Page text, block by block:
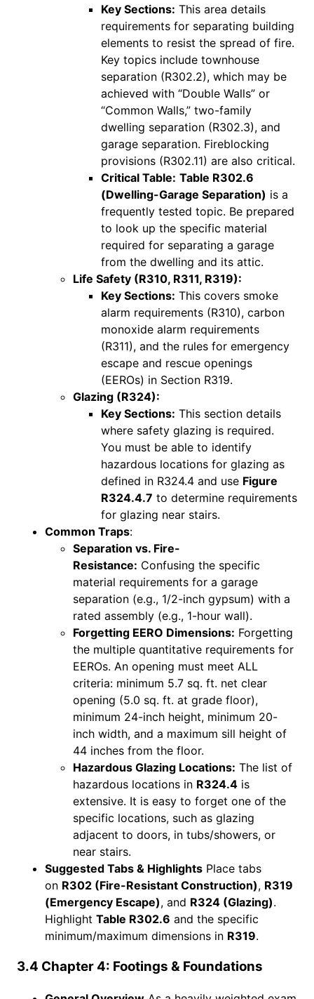
Key Sections: This area details
requirements for separating building
elements to resist the spread of fire.
Key topics include townhouse
separation (R302.2), which may be
achieved with “Double Walls” or
“Common Walls,” two-family
dwelling separation (R302.3), and
garage separation. Fireblocking
provisions (R302.11) are also critical.
Critical Table: Table R302.6
(Dwelling-Garage Separation) is a
frequently tested topic. Be prepared
to look up the specific material
required for separating a garage
from the dwelling and its attic.
Life Safety (R310, R311, R319):
Key Sections: This covers smoke
alarm requirements (R310), carbon
monoxide alarm requirements
(R311), and the rules for emergency
escape and rescue openings
(EEROs) in Section R319.
Glazing (R324):
Key Sections: This section details
where safety glazing is required.
You must be able to identify
hazardous locations for glazing as
defined in R324.4 and use Figure
R324.4.7 to determine requirements
for glazing near stairs.
Common Traps:
Separation vs. Fire-
Resistance: Confusing the specific
material requirements for a garage
separation (e.g., 1/2-inch gypsum) with a
rated assembly (e.g., 1-hour wall).
Forgetting EERO Dimensions: Forgetting
the multiple quantitative requirements for
EEROs. An opening must meet ALL
criteria: minimum 5.7 sq. ft. net clear
opening (5.0 sq. ft. at grade floor),
minimum 24-inch height, minimum 20-
inch width, and a maximum sill height of
44 inches from the floor.
Hazardous Glazing Locations: The list of
hazardous locations in R324.4 is
extensive. It is easy to forget one of the
specific locations, such as glazing
adjacent to doors, in tubs/showers, or
near stairs.
Suggested Tabs & Highlights Place tabs
on R302 (Fire-Resistant Construction), R319
(Emergency Escape), and R324 (Glazing).
Highlight Table R302.6 and the specific
minimum/maximum dimensions in R319.
3.4 Chapter 4: Footings & Foundations